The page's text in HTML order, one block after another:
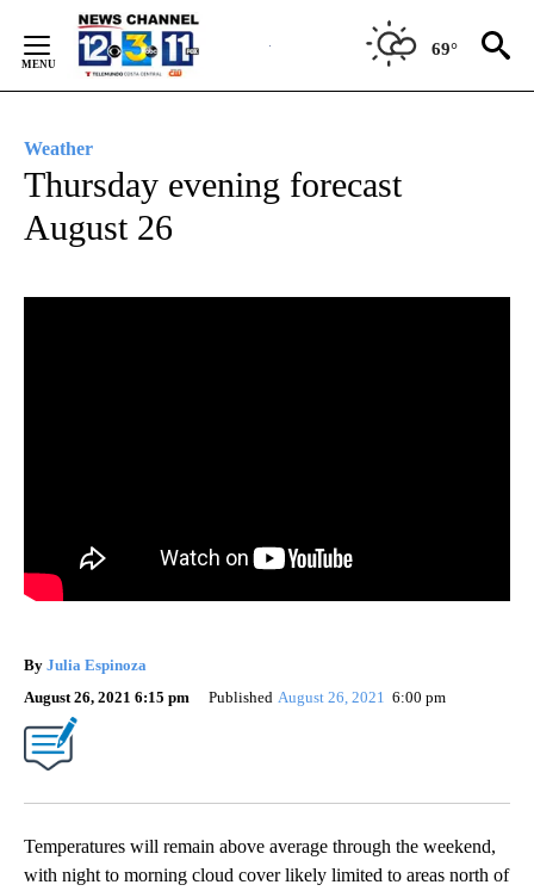
Content
69°
Weather
Thursday evening forecast
August 26
By Julia Espinoza
August 26, 2021 6:15 pm
Published August 26, 2021 6:00 pm
Temperatures will remain above average through the weekend,
with night to morning cloud cover likely limited to areas north of